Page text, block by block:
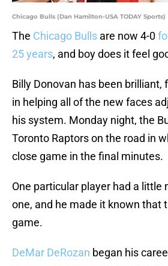
Chicago Bulls (Dan Hamilton-USA TODAY Sports)
The Chicago Bulls are now 4-0
25 years, and boy does it feel
Billy Donovan has been brilliant,
in helping all of the new faces
his system. Monday night, the
Toronto Raptors on the road in
close game in the final minutes.
One particular player had a little
one, and he made it known that
game.
DeMar DeRozan began his